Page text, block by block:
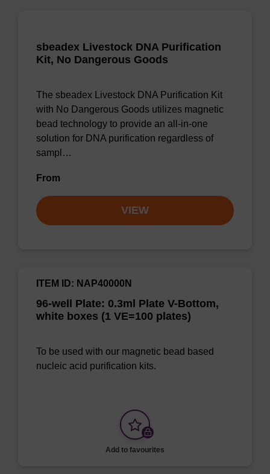
sbeadex Livestock DNA Purification
Kit, No Dangerous Goods
The sbeadex Livestock DNA Purification Kit
with No Dangerous Goods utilizes magnetic
bead technology to provide an all-in-one
solution for DNA purification regardless of
sampl…
From
VIEW
96-well Plate: 0.3ml Plate V-Bottom,
white boxes (1 VE=100 plates)
ITEM ID: NAP40000N
To be used with our magnetic bead based
nucleic acid purification kits.
Add to favourites